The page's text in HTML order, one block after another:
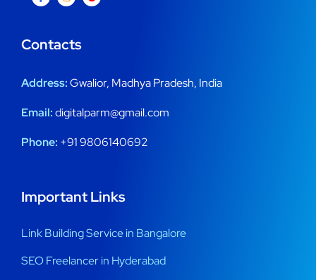
Contacts
Address:Gwalior, Madhya Pradesh, India
Email:digitalparm@gmail.com
Phone: +91 9806140692
Important Links
Link Building Service in Bangalore
SEO Freelancer in Hyderabad